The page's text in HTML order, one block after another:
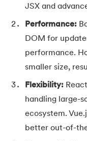
104. Google Colab
Hypertext
106.Infix to Postfix
108.Internet
109.IPv 4 address
JSX and
Performance:
DOM for
performance.
smaller size,
Flexibility:
handling large-
ecosystem.
better out-of-